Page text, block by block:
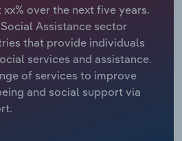
over the next five years.
Assistance sector
that provide individuals
services and assistance.
of services to improve
and social support via
Services